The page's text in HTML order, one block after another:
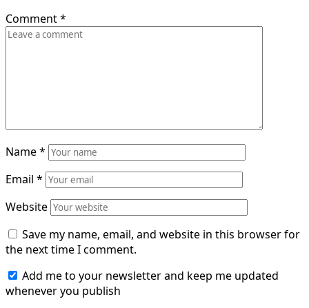
Comment*
Name*
Email *
Website
Save my name, email, and website in this browser for
the next time I comment.
Add me to your newsletter and keep me updated
whenever you publish